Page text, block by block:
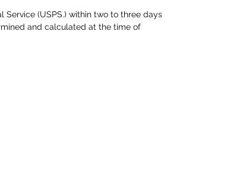
(USPS.) within two to three days
and calculated at the time of